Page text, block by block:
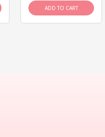
ADD TO CART